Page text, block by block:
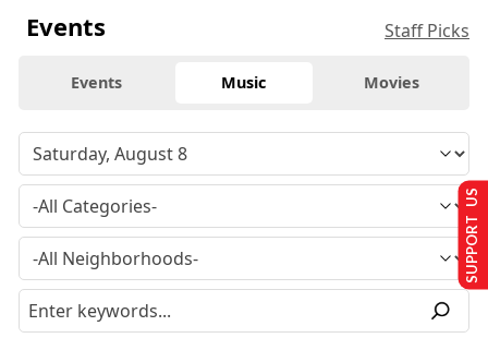
Events Staff Picks
Events Music Movies
SUPPORT US